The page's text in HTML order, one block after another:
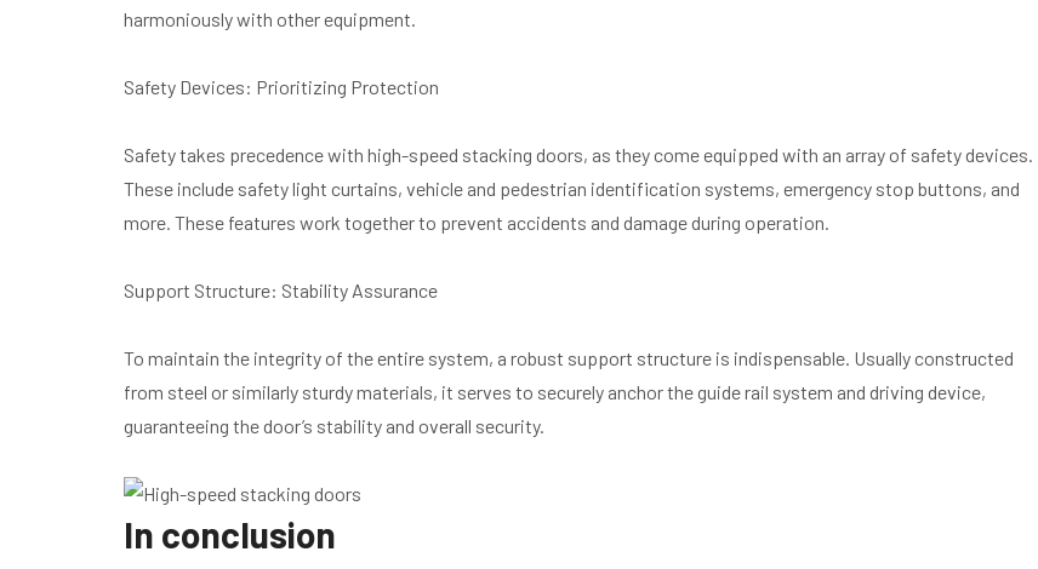
harmoniously with other equipment.
Safety Devices: Prioritizing Protection
Safety takes precedence with high-speed stacking doors, as they come equipped with an array of safety devices.
These include safety light curtains, vehicle and pedestrian identification systems, emergency stop buttons, and
more. These features work together to prevent accidents and damage during operation.
Support Structure: Stability Assurance
To maintain the integrity of the entire system, a robust support structure is indispensable. Usually constructed
from steel or similarly sturdy materials, it serves to securely anchor the guide rail system and driving device,
guaranteeing the door’s stability and overall security.
In conclusion